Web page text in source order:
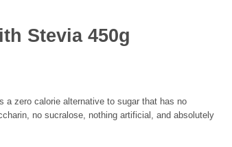
Stevia 450g
a zero calorie alternative to sugar that has no
no sucralose, nothing artificial, and absolutely